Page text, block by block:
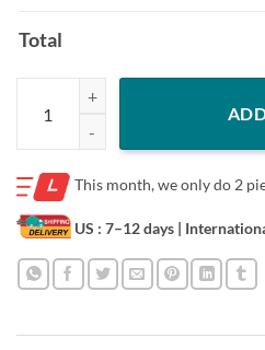
Total
Mother Disney Partners for Life
This month, we only do2
US : 7–12 days |